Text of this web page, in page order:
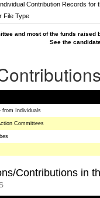
Contribution Records for
File Type
and most of the funds
See the
from Individuals
Committees
Contributions in